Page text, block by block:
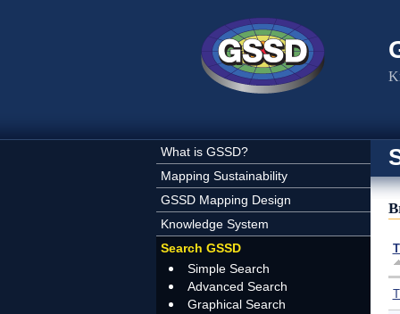
What is GSSD?
Mapping Sustainability
GSSD Mapping Design
Knowledge System
Search GSSD
Simple Search
Advanced Search
Graphical Search